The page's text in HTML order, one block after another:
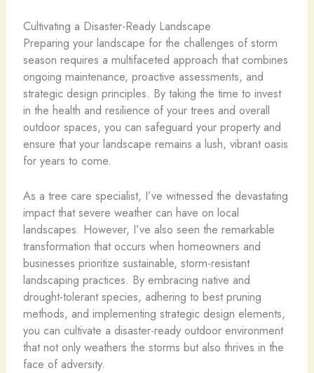
Cultivating a Disaster-Ready Landscape
Preparing your landscape for the challenges of storm
season requires a multifaceted approach that combines
ongoing maintenance, proactive assessments, and
strategic design principles. By taking the time to invest
in the health and resilience of your trees and overall
outdoor spaces, you can safeguard your property and
ensure that your landscape remains a lush, vibrant oasis
for years to come.
As a tree care specialist, I’ve witnessed the devastating
impact that severe weather can have on local
landscapes. However, I’ve also seen the remarkable
transformation that occurs when homeowners and
businesses prioritize sustainable, storm-resistant
landscaping practices. By embracing native and
drought-tolerant species, adhering to best pruning
methods, and implementing strategic design elements,
you can cultivate a disaster-ready outdoor environment
that not only weathers the storms but also thrives in the
face of adversity.